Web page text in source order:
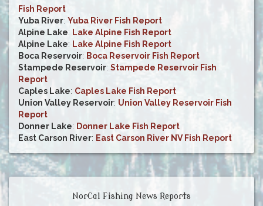
Fish Report
Yuba River: Yuba River Fish Report
Alpine Lake: Lake Alpine Fish Report
Alpine Lake: Lake Alpine Fish Report
Boca Reservoir: Boca Reservoir Fish Report
Stampede Reservoir: Stampede Reservoir Fish
Report
Caples Lake: Caples Lake Fish Report
Union Valley Reservoir: Union Valley Reservoir Fish
Report
Donner Lake: Donner Lake Fish Report
East Carson River: East Carson River NV Fish Report
NorCal Fishing News Reports